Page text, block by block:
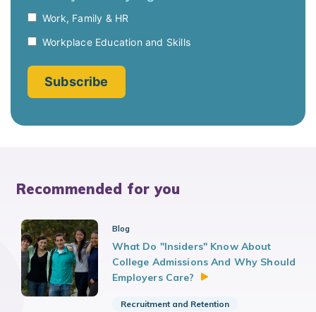
Recommended for you
Blog
What Do "Insiders" Know About
College Admissions And Why Should
Employers Care?
Recruitment and Retention